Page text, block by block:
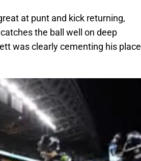
at punt and kick returning,
the ball well on deep
was clearly cementing his place